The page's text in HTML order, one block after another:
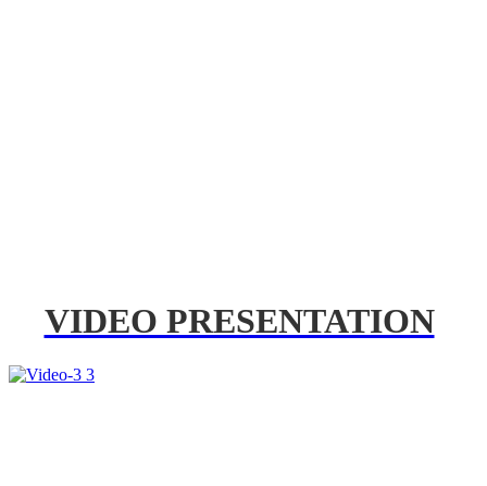
VIDEO PRESENTATION